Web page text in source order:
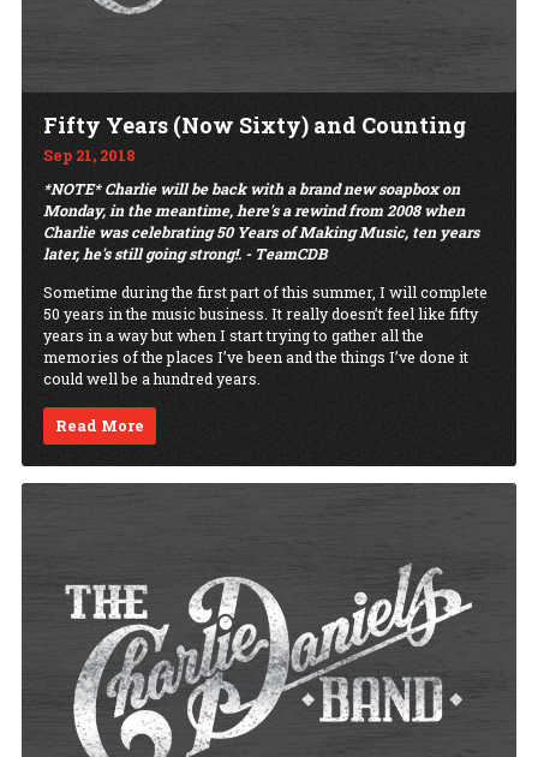
Fifty Years (Now Sixty) and Counting
Sep 21, 2018
*NOTE* Charlie will be back with a brand new soapbox on
Monday, in the meantime, here's a rewind from 2008 when
Charlie was celebrating 50 Years of Making Music, ten years
later, he's still going strong!. - TeamCDB
Sometime during the first part of this summer, I will complete
50 years in the music business. It really doesn’t feel like fifty
years in a way but when I start trying to gather all the
memories of the places I’ve been and the things I’ve done it
could well be a hundred years.
Read More